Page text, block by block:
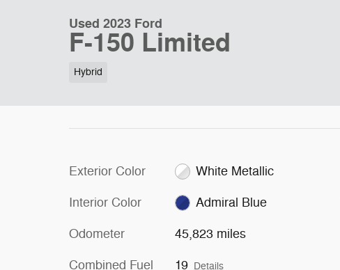
Used 2023 Ford
F-150 Limited
Hybrid
Exterior Color White Metallic
Interior Color Admiral Blue
Odometer 45,823 miles
Combined Fuel
19 Details